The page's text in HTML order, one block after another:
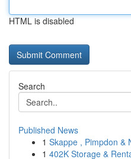
HTML is disabled
Search
Published News
1 Skappe , Pimpdon &
1 402K Storage &